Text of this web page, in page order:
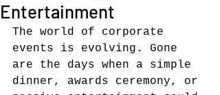
Entertainment
The world of corporate
events is evolving. Gone
are the days when a simple
dinner, awards ceremony, or